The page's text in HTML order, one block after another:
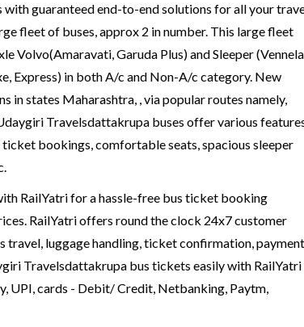
guaranteed end-to-end solutions for all your
fleet of buses, approx 2 in number. This large fleet
Volvo(Amaravati, Garuda Plus) and Sleeper
Express) in both A/c and Non-A/c category. New
states Maharashtra, , via popular routes namely,
Travelsdattakrupa buses offer various
bookings, comfortable seats, spacious sleeper
RailYatri for a hassle-free bus ticket booking
RailYatri offers round the clock 24x7 customer
travel, luggage handling, ticket confirmation, payment
Travelsdattakrupa bus tickets easily with RailYatri
UPI, cards - Debit/ Credit, Netbanking, Paytm,